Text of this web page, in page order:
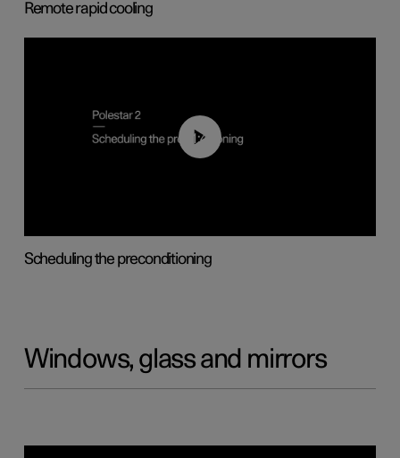
Remote rapid cooling
01:48
Scheduling the preconditioning
Windows, glass and mirrors